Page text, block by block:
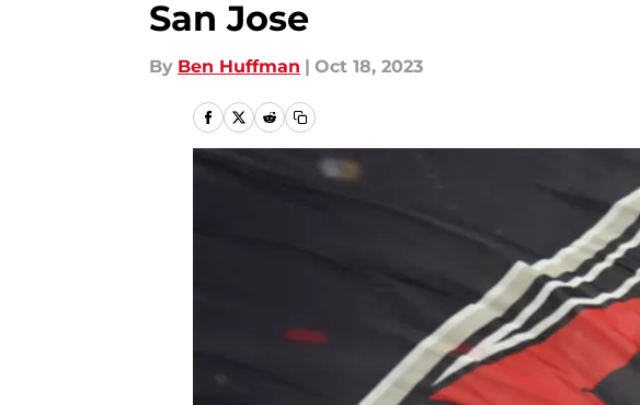
San Jose
By Ben Huffman | Oct 18, 2023